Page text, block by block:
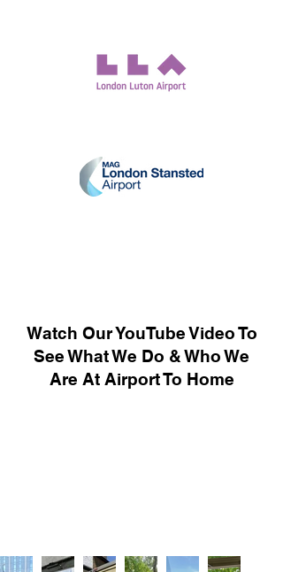
Watch Our YouTube Video To
See What We Do & Who We
Are At Airport To Home